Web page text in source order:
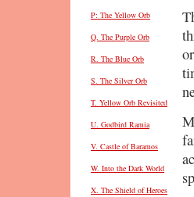
P: The Yellow Orb
Q. The Purple Orb
R. The Blue Orb
S. The Silver Orb
T. Yellow Orb Revisited
U. Godbird Ramia
V. Castle of Baramos
W. Into the Dark World
X. The Shield of Heroes